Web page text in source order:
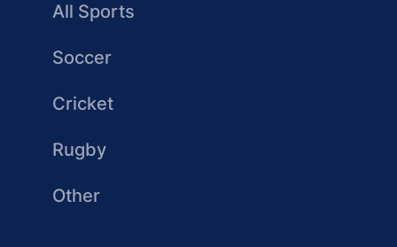
All Sports
Soccer
Cricket
Rugby
Other